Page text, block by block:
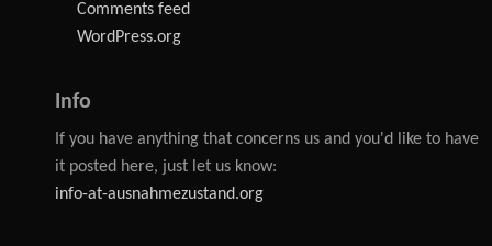
Comments feed
WordPress.org
Info
If you have anything that concerns us and you'd like to have
it posted here, just let us know:
info-at-ausnahmezustand.org